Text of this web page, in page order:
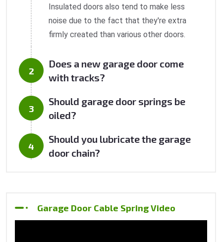
Insulated doors also tend to make less
noise due to the fact that they're extra
firmly created than various other doors.
Does a new garage door come
with tracks?
Should garage door springs be
oiled?
Should you lubricate the garage
door chain?
Garage Door Cable Spring Video